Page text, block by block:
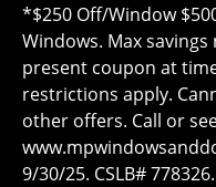
*$250 Off/Window
Windows. Max
present coupon at
restrictions apply.
other offers. Call or
9/30/25. CSLB#